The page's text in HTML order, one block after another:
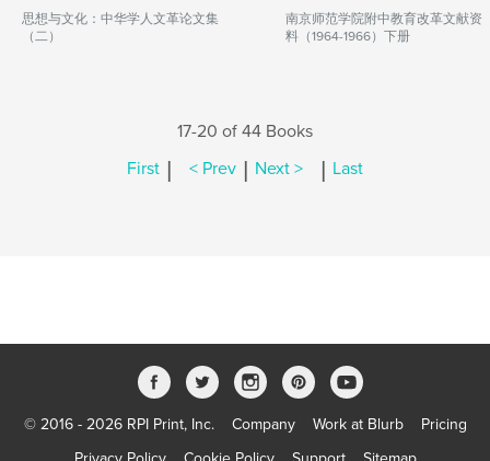
思想与文化：中华学人文革论文集
（二）
南京师范学院附中教育改革文献资
料（1964-1966）下册
17-20 of 44 Books
First | < Prev | Next > | Last
© 2016 - 2026 RPI Print, Inc. Company Work at Blurb
Pricing